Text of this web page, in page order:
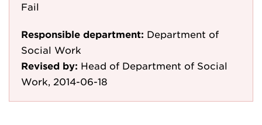
Fail
Responsible department: Department of
Social Work
Revised by: Head of Department of Social
Work, 2014-06-18